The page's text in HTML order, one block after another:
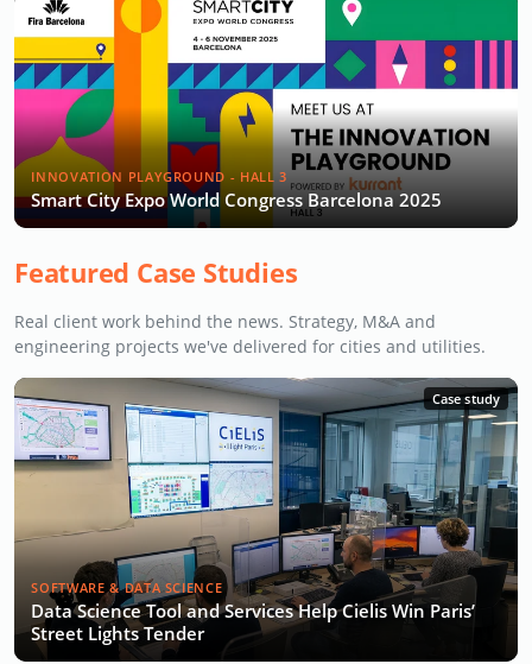
INNOVATION PLAYGROUND - HALL 3
Smart City Expo World Congress Barcelona 2025
Featured Case Studies
Real client work behind the news. Strategy, M&A and
engineering projects we've delivered for cities and utilities.
Case study
SOFTWARE & DATA SCIENCE
Data Science Tool and Services Help Cielis Win Paris’
Street Lights Tender